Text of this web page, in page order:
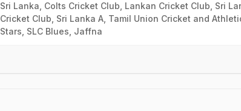
Sri Lanka, Colts Cricket Club, Lankan Cricket Club, Sri
Cricket Club, Sri Lanka A, Tamil Union Cricket and
Stars, SLC Blues, Jaffna